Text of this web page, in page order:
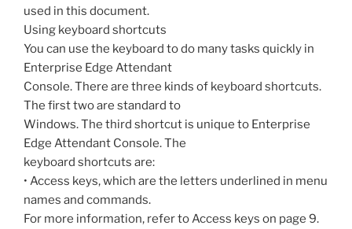
used in this document.
Using keyboard shortcuts
You can use the keyboard to do many tasks quickly in
Enterprise Edge Attendant
Console. There are three kinds of keyboard shortcuts.
The first two are standard to
Windows. The third shortcut is unique to Enterprise
Edge Attendant Console. The
keyboard shortcuts are:
• Access keys, which are the letters underlined in menu
names and commands.
For more information, refer to Access keys on page 9.